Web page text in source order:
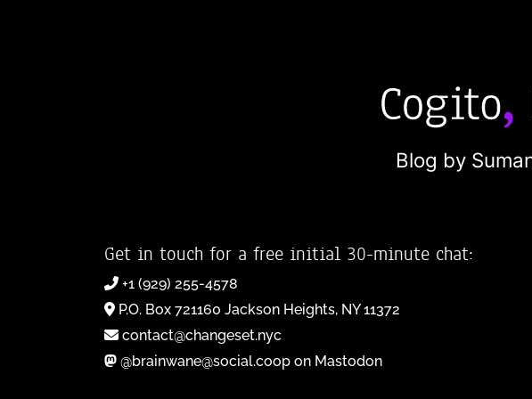
Blog by
Get in touch for a free initial 30-minute chat:
+1 (929) 255-4578
P.O. Box 721160 Jackson Heights, NY 11372
contact@changeset.nyc
@brainwane@social.coop on Mastodon